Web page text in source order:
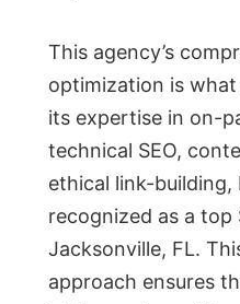
This agency’s
optimization is
its expertise in on-
technical SEO,
ethical link-building,
recognized as a top
Jacksonville, FL.
approach ensures